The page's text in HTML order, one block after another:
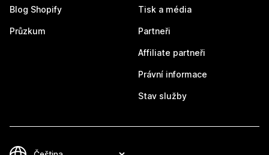
Blog Shopify
Průzkum
Tisk a média
Partneři
Affiliate partneři
Právní informace
Stav služby